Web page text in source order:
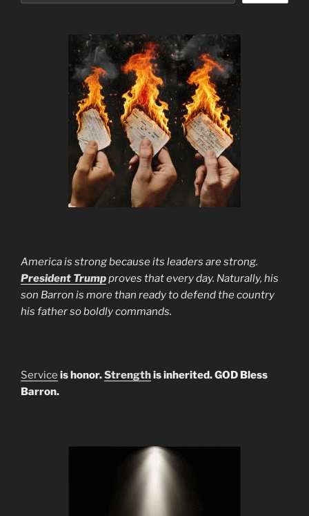
America is strong because its leaders are strong.
President Trumpproves that every day. Naturally, his
son Barron is more than ready to defend the country
his father so boldly commands.
Service is honor.Strengthis inherited. GOD Bless
Barron.